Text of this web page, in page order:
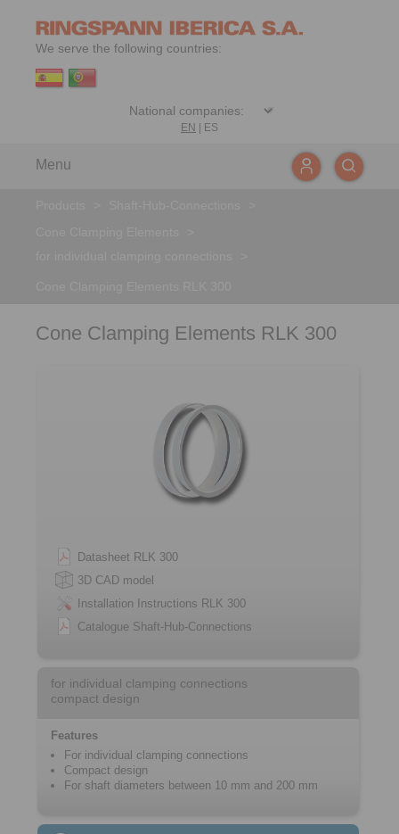
We serve the following countries:
EN ES
Menu
Cone Clamping Elements RLK 300
Datasheet RLK 300
3D CAD model
Installation Instructions RLK 300
Catalogue Shaft-Hub-Connections
for individual clamping connections
compact design
Features
For individual clamping connections
Compact design
For shaft diameters between 10 mm and 200 mm